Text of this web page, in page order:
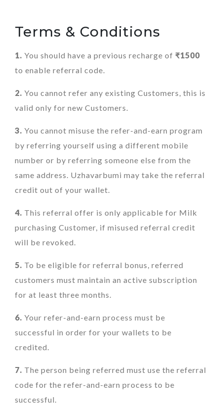
Terms & Conditions
1. You should have a previous recharge of ₹1500
to enable referral code.
2. You cannot refer any existing Customers, this is
valid only for new Customers.
3. You cannot misuse the refer-and-earn program
by referring yourself using a different mobile
number or by referring someone else from the
same address. Uzhavarbumi may take the referral
credit out of your wallet.
4. This referral offer is only applicable for Milk
purchasing Customer, if misused referral credit
will be revoked.
5. To be eligible for referral bonus, referred
customers must maintain an active subscription
for at least three months.
6. Your refer-and-earn process must be
successful in order for your wallets to be
credited.
7. The person being referred must use the referral
code for the refer-and-earn process to be
successful.